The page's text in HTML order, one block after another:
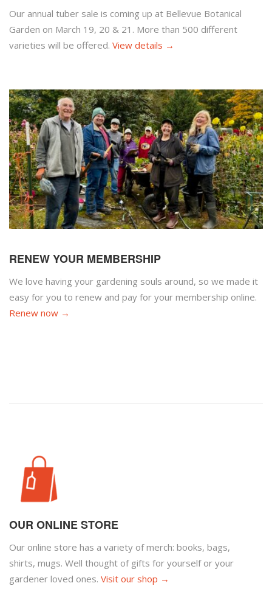
Our annual tuber sale is coming up at Bellevue Botanical
Garden on March 19, 20 & 21. More than 500 different
varieties will be offered. View details →
RENEW YOUR MEMBERSHIP
We love having your gardening souls around, so we made it
easy for you to renew and pay for your membership online.
Renew now →
OUR ONLINE STORE
Our online store has a variety of merch: books, bags,
shirts, mugs. Well thought of gifts for yourself or your
gardener loved ones. Visit our shop →